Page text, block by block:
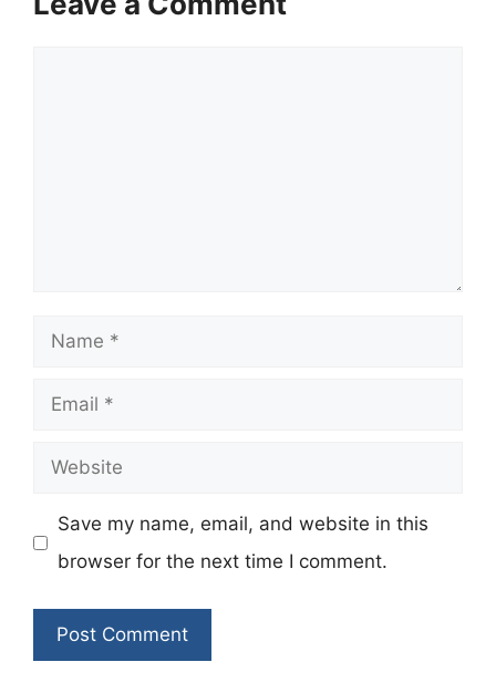
Name
Email
Website
Save my name, email, and website in this
browser for the next time I comment.